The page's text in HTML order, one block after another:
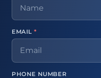
EMAIL *
PHONE NUMBER